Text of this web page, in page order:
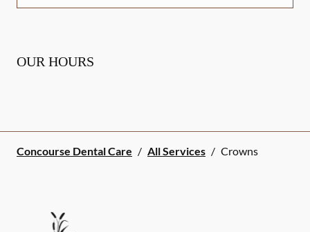
OUR HOURS
Concourse Dental Care / All Services / Crowns